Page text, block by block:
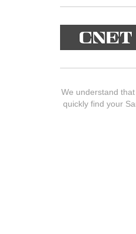
We understand
quickly find your